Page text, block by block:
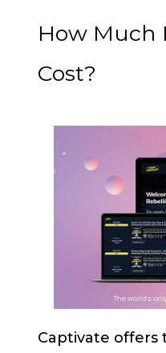
How Much
Cost?
Captivate offers